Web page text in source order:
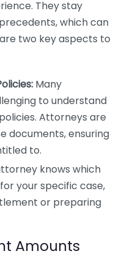
They stay
which can
two key aspects to
Many
to understand
Attorneys are
documents, ensuring
to.
knows which
your specific case,
or preparing
Amounts